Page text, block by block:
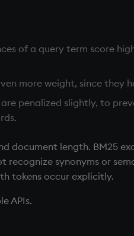
of a query term score
more weight, since they
penalized slightly, to
document length. BM25
recognize synonyms or
tokens occur explicitly.
APIs.